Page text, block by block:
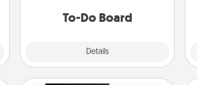
To-Do Board
Details